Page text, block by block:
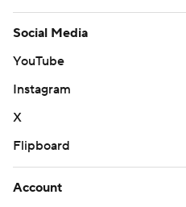
Social Media
YouTube
Instagram
X
Flipboard
Account